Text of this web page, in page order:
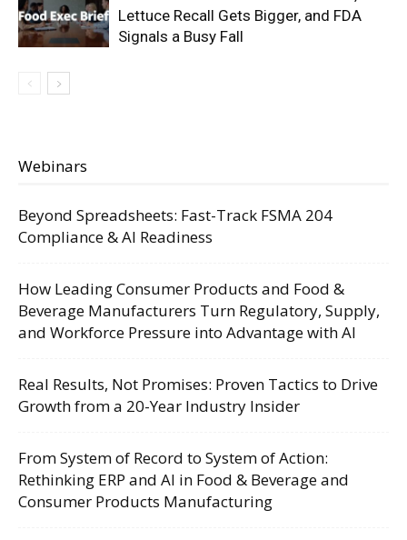
Lettuce Recall Gets Bigger, and FDA
Signals a Busy Fall
Webinars
Beyond Spreadsheets: Fast-Track FSMA 204
Compliance & AI Readiness
How Leading Consumer Products and Food &
Beverage Manufacturers Turn Regulatory, Supply,
and Workforce Pressure into Advantage with AI
Real Results, Not Promises: Proven Tactics to Drive
Growth from a 20-Year Industry Insider
From System of Record to System of Action:
Rethinking ERP and AI in Food & Beverage and
Consumer Products Manufacturing